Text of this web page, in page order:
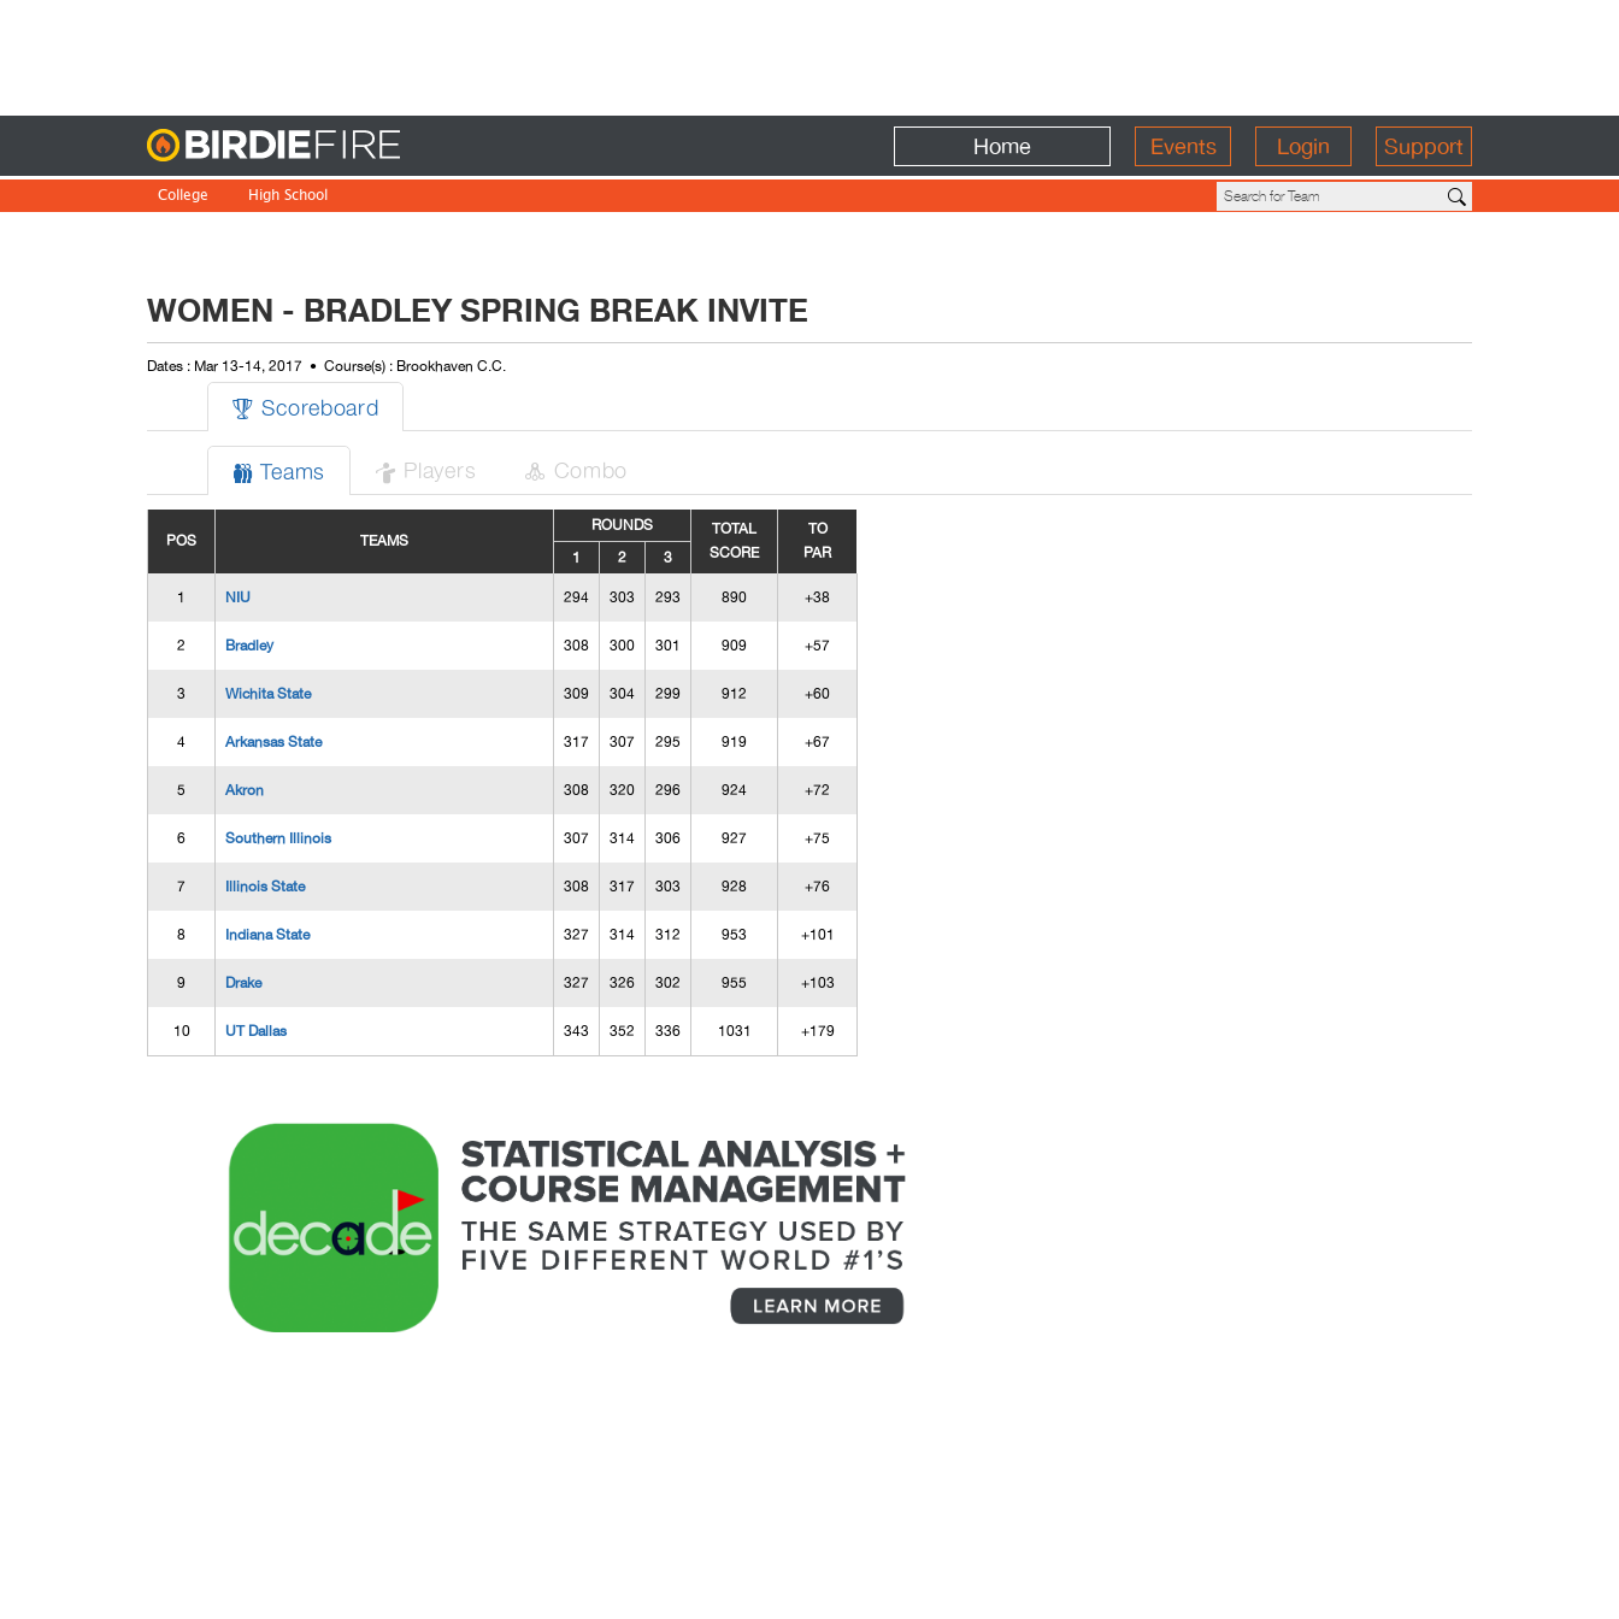
Home Events Login Support
College High School
WOMEN - BRADLEY SPRING BREAK INVITE
Dates : Mar 13-14, 2017 Course(s) : Brookhaven C.C.
 Scoreboard
 Teams  Players  Combo
POS TEAMS
ROUNDS
TOTAL
SCORE
TO
PAR
1 2 3
1 NIU 294 303 293 890 +38
2 Bradley 308 300 301 909 +57
3 Wichita State 309 304 299 912 +60
4 Arkansas State 317 307 295 919 +67
5 Akron 308 320 296 924 +72
6 Southern Illinois 307 314 306 927 +75
7 Illinois State 308 317 303 928 +76
8 Indiana State 327 314 312 953 +101
9 Drake 327 326 302 955 +103
10 UT Dallas 343 352 336 1031 +179